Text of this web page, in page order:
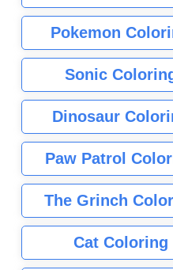
Pokemon
Sonic
Dinosaur
Paw Patrol
The Grinch
Cat Coloring